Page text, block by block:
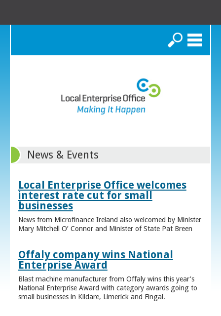
Search
News & Events
Local Enterprise Office welcomes
interest rate cut for small
businesses
News from Microfinance Ireland also welcomed by Minister
Mary Mitchell O’ Connor and Minister of State Pat Breen
Offaly company wins National
Enterprise Award
Blast machine manufacturer from Offaly wins this year’s
National Enterprise Award with category awards going to
small businesses in Kildare, Limerick and Fingal.